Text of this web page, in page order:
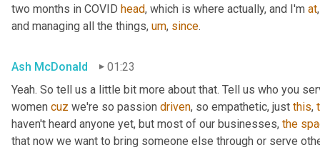
two months in COVID head, which is where actually, and I'm at,
and managing all the things, um, since.
Ash McDonald
01:23
Yeah. So tell us a little bit more about that. Tell us who you
women cuz we're so passion driven, so empathetic, just this,
haven't heard anyone yet, but most of our businesses, the
that now we want to bring someone else through or serve